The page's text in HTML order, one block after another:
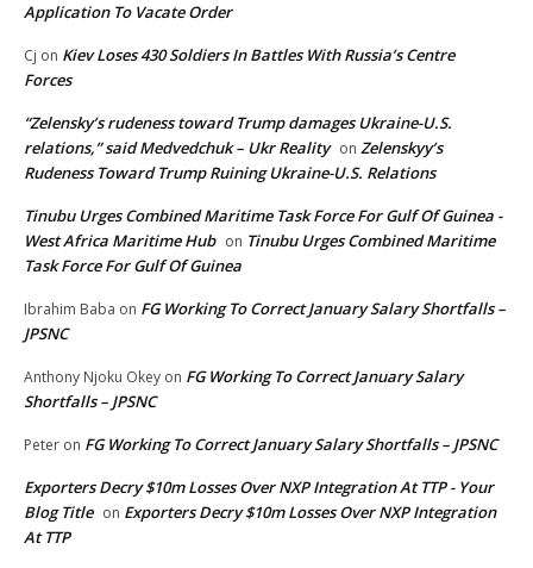
Application To Vacate Order
Cj on Kiev Loses 430 Soldiers In Battles With Russia’s Centre
Forces
“Zelensky’s rudeness toward Trump damages Ukraine-U.S.
relations,” said Medvedchuk – Ukr Reality on Zelenskyy’s
Rudeness Toward Trump Ruining Ukraine-U.S. Relations
Tinubu Urges Combined Maritime Task Force For Gulf Of Guinea -
West Africa Maritime Hub on Tinubu Urges Combined Maritime
Task Force For Gulf Of Guinea
Ibrahim Baba on FG Working To Correct January Salary Shortfalls –
JPSNC
Anthony Njoku Okey on FG Working To Correct January Salary
Shortfalls – JPSNC
Peter on FG Working To Correct January Salary Shortfalls – JPSNC
Exporters Decry $10m Losses Over NXP Integration At TTP - Your
Blog Title on Exporters Decry $10m Losses Over NXP Integration
At TTP